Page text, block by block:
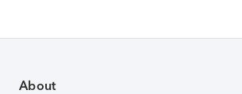
About